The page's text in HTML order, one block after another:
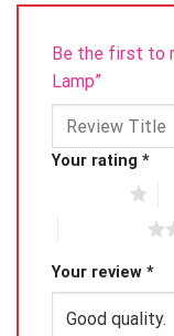
Be the first to
Lamp”
Your rating *
Your review *